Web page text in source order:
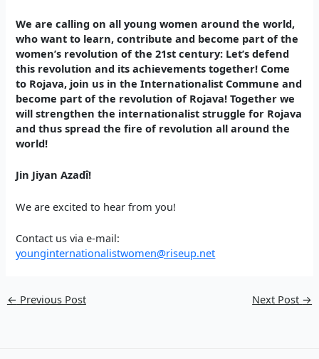
We are calling on all young women around the world,
who want to learn, contribute and become part of the
women’s revolution of the 21st century: Let’s defend
this revolution and its achievements together! Come
to Rojava, join us in the Internationalist Commune and
become part of the revolution of Rojava! Together we
will strengthen the internationalist struggle for Rojava
and thus spread the fire of revolution all around the
world!
Jin Jiyan Azadî!
We are excited to hear from you!
Contact us via e-mail:
younginternationalistwomen@riseup.net
← Previous Post Next Post →